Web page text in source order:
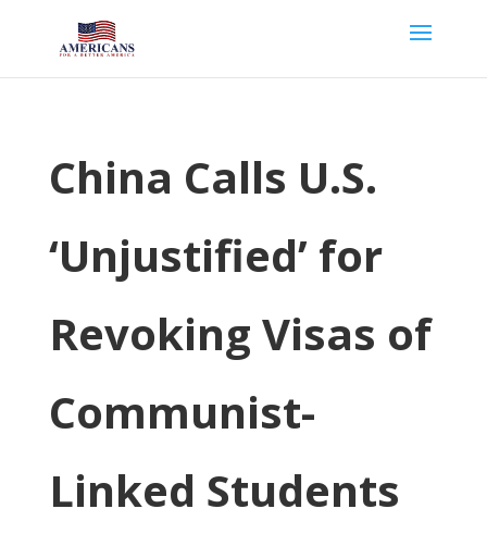
China Calls U.S.
‘Unjustified’ for
Revoking Visas of
Communist-
Linked Students